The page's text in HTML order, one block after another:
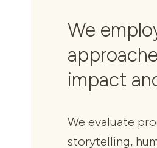
We
impact
We evaluate
storytelling,